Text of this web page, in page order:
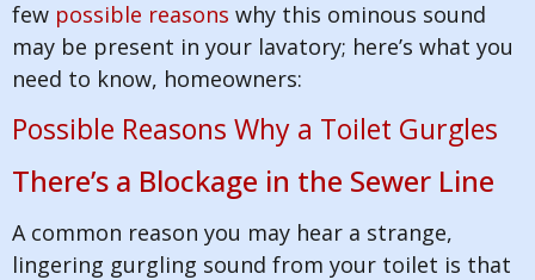
few possible reasons why this ominous sound
may be present in your lavatory; here’s what you
need to know, homeowners:
Possible Reasons Why a Toilet Gurgles
There’s a Blockage in the Sewer Line
A common reason you may hear a strange,
lingering gurgling sound from your toilet is that